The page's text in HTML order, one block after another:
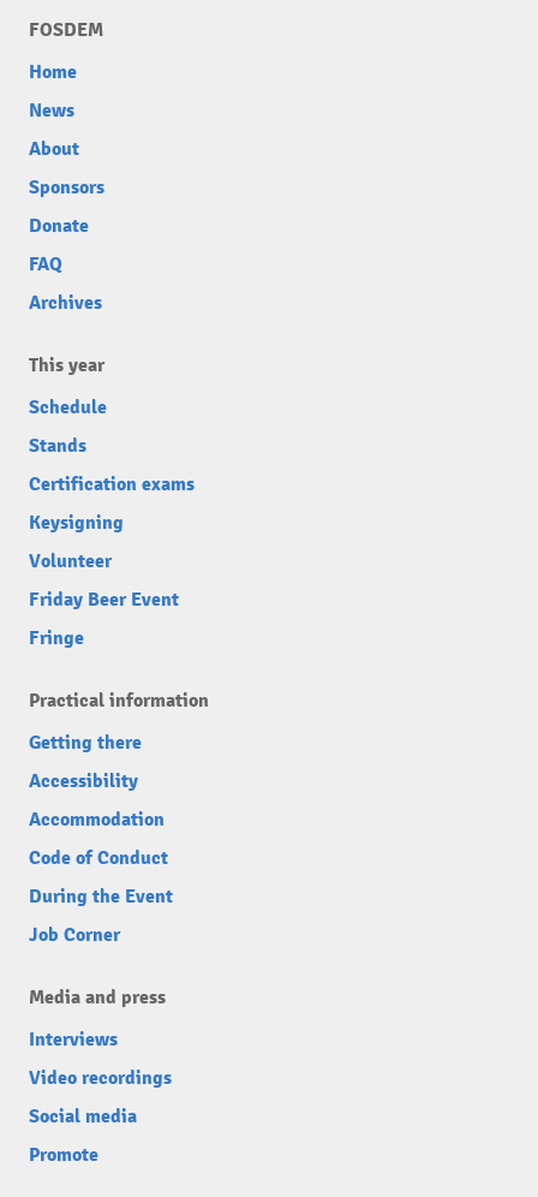
FOSDEM
Home
News
About
Sponsors
Donate
FAQ
Archives
This year
Schedule
Stands
Certification exams
Keysigning
Volunteer
Friday Beer Event
Fringe
Practical information
Getting there
Accessibility
Accommodation
Code of Conduct
During the Event
Job Corner
Media and press
Interviews
Video recordings
Social media
Promote